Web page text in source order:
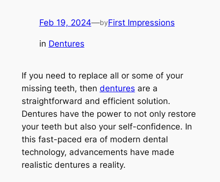
Feb 19, 2024—byFirst Impressions
in Dentures
If you need to replace all or some of your
missing teeth, then dentures are a
straightforward and efficient solution.
Dentures have the power to not only restore
your teeth but also your self-confidence. In
this fast-paced era of modern dental
technology, advancements have made
realistic dentures a reality.